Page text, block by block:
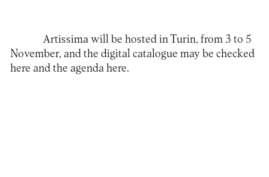
Artissima will be hosted in Turin, from 3 to 5
November, and the digital catalogue may be checked
here and the agenda here.